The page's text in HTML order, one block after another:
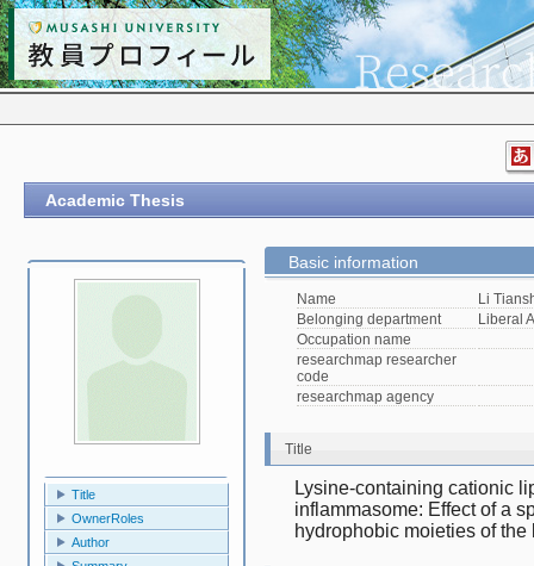
Academic Thesis
Title
OwnerRoles
Author
Basic information
Name
Li
Belonging department
Liberal
Occupation name
researchmap researcher
code
researchmap agency
Title
Lysine-containing cationic
inflammasome: Effect of a
hydrophobic moieties of the